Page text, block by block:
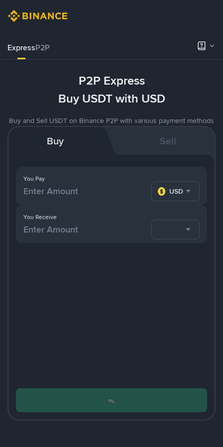
ExpressP2P
P2P Express
Buy USDT with USD
Buy and Sell USDT on Binance P2P with various payment methods
Buy Sell
You Pay
USD
You Receive